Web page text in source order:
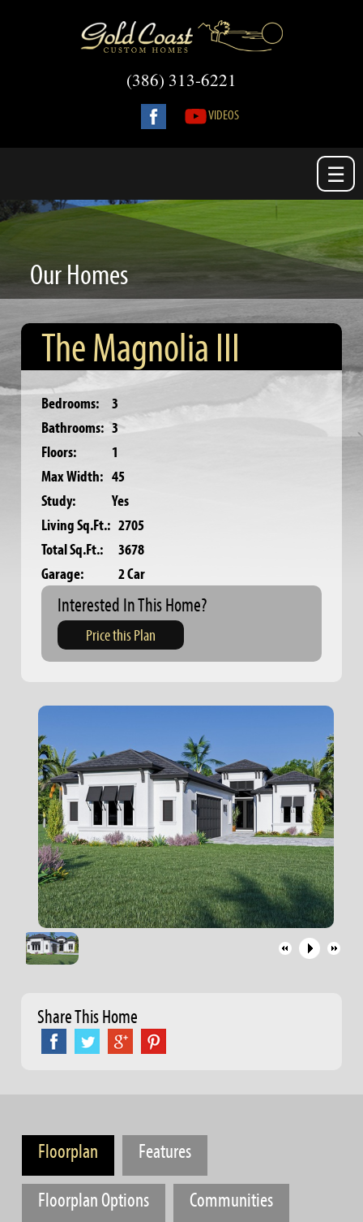
(386) 313-6221
VIDEOS
☰
Our Homes
The Magnolia III
Bedrooms:
Bathrooms:
Floors:
Max Width:
Study:
3
3
1
45
Yes
Living Sq.Ft.:
Total Sq.Ft.:
Garage:
2705
3678
2 Car
Interested In This Home?
Price this Plan
Share This Home
Floorplan
Features
Floorplan Options
Communities